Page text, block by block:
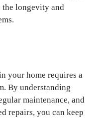
the longevity and
your home requires a
By understanding
maintenance, and
repairs, you can keep